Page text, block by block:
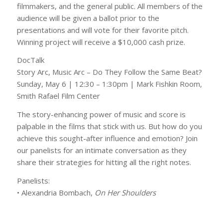
filmmakers, and the general public. All members of the
audience will be given a ballot prior to the
presentations and will vote for their favorite pitch.
Winning project will receive a $10,000 cash prize.
DocTalk
Story Arc, Music Arc – Do They Follow the Same Beat?
Sunday, May 6 | 12:30 – 1:30pm | Mark Fishkin Room,
Smith Rafael Film Center
The story-enhancing power of music and score is
palpable in the films that stick with us. But how do you
achieve this sought-after influence and emotion? Join
our panelists for an intimate conversation as they
share their strategies for hitting all the right notes.
Panelists:
• Alexandria Bombach, On Her Shoulders